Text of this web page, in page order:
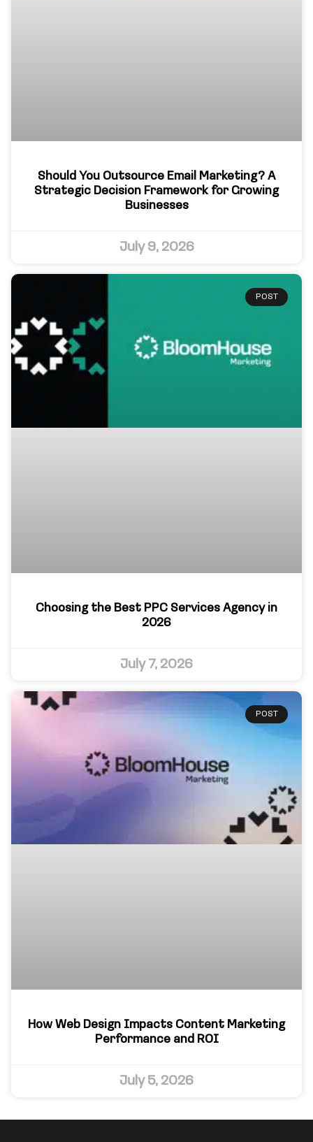
Should You Outsource Email Marketing? A
Strategic Decision Framework for Growing
Businesses
July 9, 2026
POST
Choosing the Best PPC Services Agency in
2026
July 7, 2026
POST
How Web Design Impacts Content Marketing
Performance and ROI
July 5, 2026